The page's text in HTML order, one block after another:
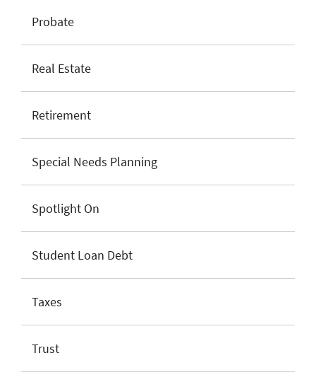
Probate
Real Estate
Retirement
Special Needs Planning
Spotlight On
Student Loan Debt
Taxes
Trust